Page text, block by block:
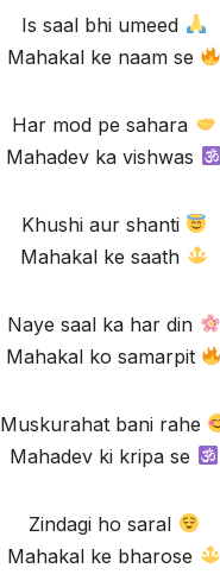
Is saal bhi umeed
Mahakal ke naam se
Har mod pe sahara
Mahadev ka vishwas
Khushi aur shanti
Mahakal ke saath
Naye saal ka har din
Mahakal ko samarpit
Muskurahat bani rahe
Mahadev ki kripa se
Zindagi ho saral
Mahakal ke bharose